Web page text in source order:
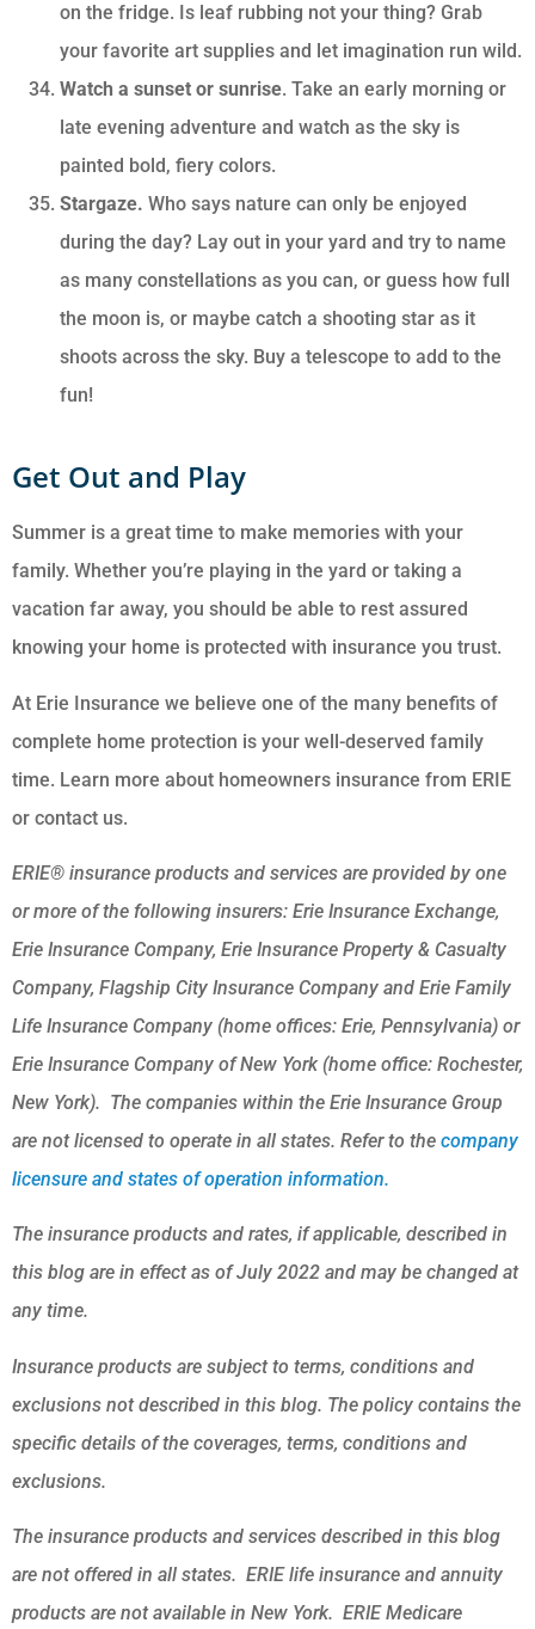
on the fridge. Is leaf rubbing not your thing? Grab
your favorite art supplies and let imagination run wild.
Watch a sunset or sunrise. Take an early morning or
late evening adventure and watch as the sky is
painted bold, fiery colors.
Stargaze. Who says nature can only be enjoyed
during the day? Lay out in your yard and try to name
as many constellations as you can, or guess how full
the moon is, or maybe catch a shooting star as it
shoots across the sky. Buy a telescope to add to the
fun!
Get Out and Play
Summer is a great time to make memories with your
family. Whether you’re playing in the yard or taking a
vacation far away, you should be able to rest assured
knowing your home is protected with insurance you trust.
At Erie Insurance we believe one of the many benefits of
complete home protection is your well-deserved family
time. Learn more about homeowners insurance from ERIE
or contact us.
ERIE® insurance products and services are provided by one
or more of the following insurers: Erie Insurance Exchange,
Erie Insurance Company, Erie Insurance Property & Casualty
Company, Flagship City Insurance Company and Erie Family
Life Insurance Company (home offices: Erie, Pennsylvania) or
Erie Insurance Company of New York (home office: Rochester,
New York). The companies within the Erie Insurance Group
are not licensed to operate in all states. Refer to the company
licensure and states of operation information.
The insurance products and rates, if applicable, described in
this blog are in effect as of July 2022 and may be changed at
any time.
Insurance products are subject to terms, conditions and
exclusions not described in this blog. The policy contains the
specific details of the coverages, terms, conditions and
exclusions.
The insurance products and services described in this blog
are not offered in all states. ERIE life insurance and annuity
products are not available in New York. ERIE Medicare